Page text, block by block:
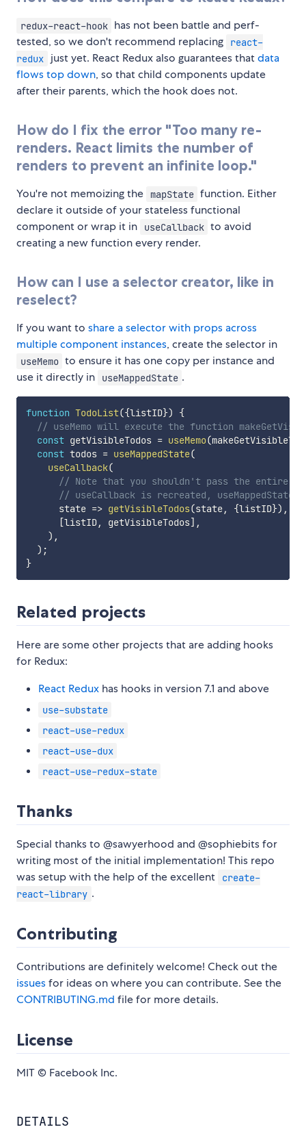
redux-react-hook has not been battle and perf-
tested, so we don't recommend replacing
react-
redux
just yet. React Redux also guarantees thatdata
flows top down, so that child components update
after their parents, which the hook does not.
How do I fix the error "Too many re-
renders. React limits the number of
renders to prevent an infinite loop."
You're not memoizing the mapState function. Either
declare it outside of your stateless functional
component or wrap it in
useCallback to avoid
creating a new function every render.
How can I use a selector creator, like in
reselect?
If you want to share a selector with props across
multiple component instances, create the selector in
useMemo to ensure it has one copy per instance and
use it directly in
useMappedState .
function TodoList({listID})
{
// useMemo will execute the function
const getVisibleTodos = useMemo(
const todos = useMappedState(
useCallback(
// Note that you shouldn't pass the entire
// useCallback is recreated, useMappedState
state => getVisibleTodos(state, {listID}) ,
[listID, getVisibleTodos] ,
) ,
) ;
}
Related projects
Here are some other projects that are adding hooks
for Redux:
React Redux has hooks in version 7.1 and above
use-substate
react-use-redux
react-use-dux
react-use-redux-state
Thanks
Special thanks to @sawyerhood and @sophiebits for
writing most of the initial implementation! This repo
was setup with the help of the excellent
create-
react-library .
Contributing
Contributions are definitely welcome! Check out the
issuesfor ideas on where you can contribute. See the
CONTRIBUTING.md file for more details.
License
MIT © Facebook Inc.
DETAILS